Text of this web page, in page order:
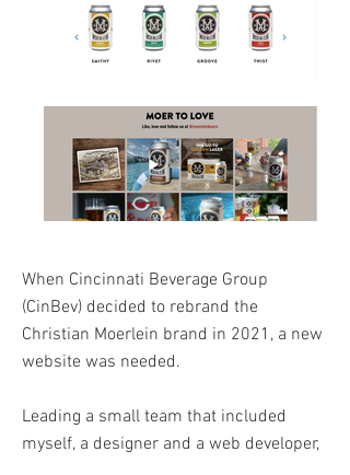
When Cincinnati Beverage Group
(CinBev) decided to rebrand the
Christian Moerlein brand in 2021, a new
website was needed.
Leading a small team that included
myself, a designer and a web developer,